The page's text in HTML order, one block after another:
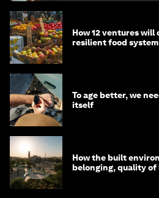
How 12 ventures
resilient food
To age better, we
itself
How the built
belonging, quality of